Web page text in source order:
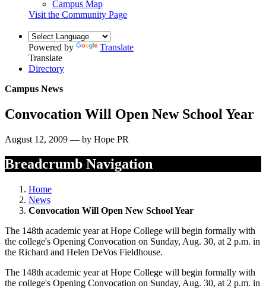
Campus Map
Visit the Community Page
Powered by
Translate
Translate
Directory
Campus News
Convocation Will Open New School Year
August 12, 2009 — by Hope PR
Breadcrumb Navigation
Home
News
Convocation Will Open New School Year
The 148th academic year at Hope College will begin formally with
the college's Opening Convocation on Sunday, Aug. 30, at 2 p.m. in
the Richard and Helen DeVos Fieldhouse.
The 148th academic year at Hope College will begin formally with
the college's Opening Convocation on Sunday, Aug. 30, at 2 p.m. in